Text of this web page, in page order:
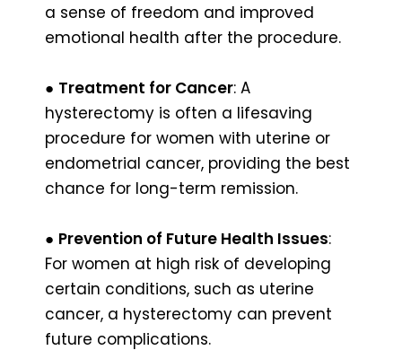
a sense of freedom and improved
emotional health after the procedure.
● Treatment for Cancer: A
hysterectomy is often a lifesaving
procedure for women with uterine or
endometrial cancer, providing the best
chance for long-term remission.
● Prevention of Future Health Issues:
For women at high risk of developing
certain conditions, such as uterine
cancer, a hysterectomy can prevent
future complications.